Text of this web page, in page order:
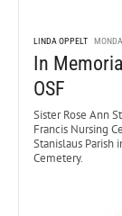
LINDA OPPELT
In
OSF
Sister Rose Ann
Francis Nursing
Stanislaus Parish
Cemetery.